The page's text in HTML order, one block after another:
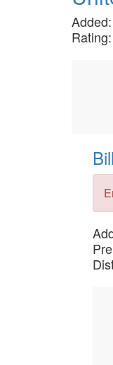
Added:
Rating: